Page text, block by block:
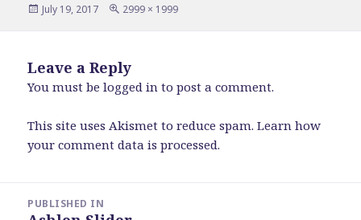
Posted
July 19, 2017
Full
2999 × 1999
Leave a Reply
You must belogged in to post a comment.
This site uses Akismet to reduce spam.Learn how
your comment data is processed.
navigation
PUBLISHED IN